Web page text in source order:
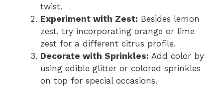
twist.
Experiment with Zest: Besides lemon
zest, try incorporating orange or lime
zest for a different citrus profile.
Decorate with Sprinkles: Add color by
using edible glitter or colored sprinkles
on top for special occasions.